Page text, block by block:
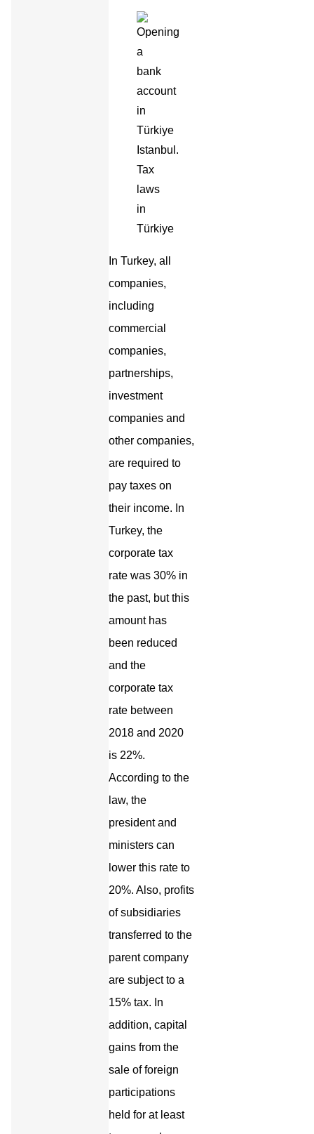
In Turkey, all
companies,
including
commercial
companies,
partnerships,
investment
companies and
other companies,
are required to
pay taxes on
their income. In
Turkey, the
corporate tax
rate was 30% in
the past, but this
amount has
been reduced
and the
corporate tax
rate between
2018 and 2020
is 22%.
According to the
law, the
president and
ministers can
lower this rate to
20%. Also, profits
of subsidiaries
transferred to the
parent company
are subject to a
15% tax. In
addition, capital
gains from the
sale of foreign
participations
held for at least